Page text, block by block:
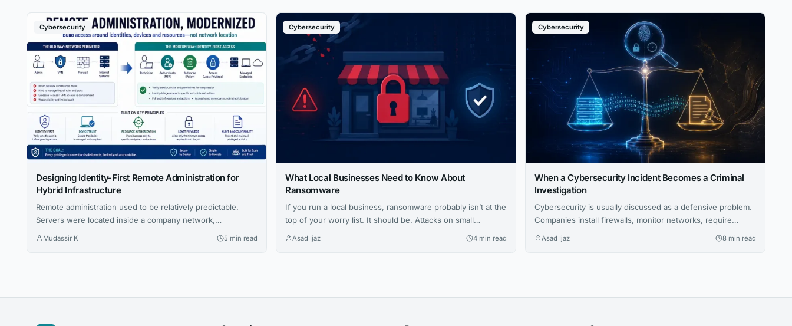
Cybersecurity
Designing Identity-First Remote Administration for
Hybrid Infrastructure
Remote administration used to be relatively predictable.
Servers were located inside a company network,
administrators worked from known locations, and access
homes and customer environments....
Mudassir K 5 min read
Cybersecurity
What Local Businesses Need to Know About
Ransomware
If you run a local business, ransomware probably isn’t at the
top of your worry list. It should be. Attacks on small
businesses are rising fast, and the fallout can shut down
Asad Ijaz 4 min read
Cybersecurity
When a Cybersecurity Incident Becomes a Criminal
Investigation
Cybersecurity is usually discussed as a defensive problem.
Companies install firewalls, monitor networks, require
multifactor authentication, train employees to recognize
happens, the question shifts. It’s...
Asad Ijaz 8 min read